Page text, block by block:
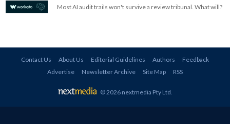
Most AI audit trails won't survive a review tribunal. What will?
Contact Us About Us Editorial Guidelines Authors
Feedback
Advertise
Newsletter Archive Site Map RSS
© 2026 nextmedia Pty Ltd.